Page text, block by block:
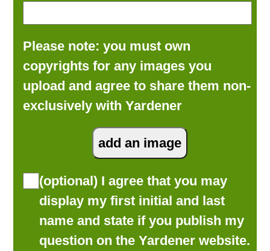
Please note: you must own
copyrights for any images you
upload and agree to share them non-
exclusively with Yardener
(optional) I agree that you may
display my first initial and last
name and state if you publish my
question on the Yardener website.